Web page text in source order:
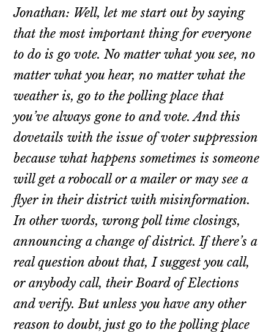
Jonathan: Well, let me start out by saying
that the most important thing for everyone
to do is go vote. No matter what you see, no
matter what you hear, no matter what the
weather is, go to the polling place that
you’ve always gone to and vote. And this
dovetails with the issue of voter suppression
because what happens sometimes is someone
will get a robocall or a mailer or may see a
flyer in their district with misinformation.
In other words, wrong poll time closings,
announcing a change of district. If there’s a
real question about that, I suggest you call,
or anybody call, their Board of Elections
and verify. But unless you have any other
reason to doubt, just go to the polling place